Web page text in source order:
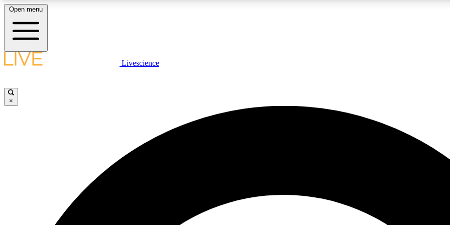
LIVE SCIENCE PLUS
JOIN
Open menu
Livescience
×